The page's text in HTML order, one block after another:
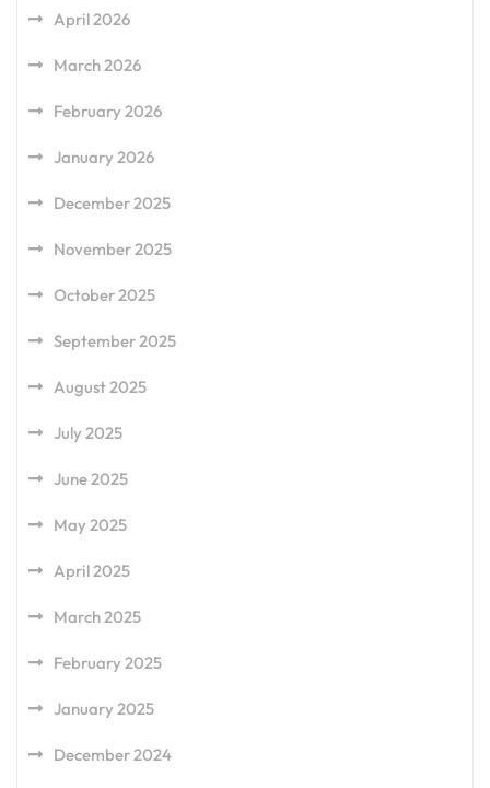
April 2026
March 2026
February 2026
January 2026
December 2025
November 2025
October 2025
September 2025
August 2025
July 2025
June 2025
May 2025
April 2025
March 2025
February 2025
January 2025
December 2024